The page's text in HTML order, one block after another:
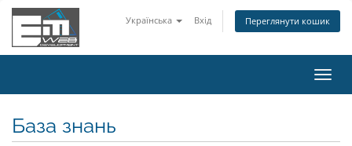
Українська Вхід Переглянути кошик
База знань